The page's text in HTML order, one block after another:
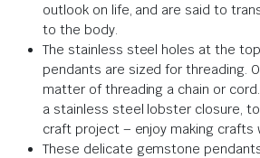
outlook on life, and are said to
to the body.
The stainless steel holes at the
pendants are sized for threading.
matter of threading a chain or
a stainless steel lobster closure,
craft project – enjoy making crafts
These delicate gemstone